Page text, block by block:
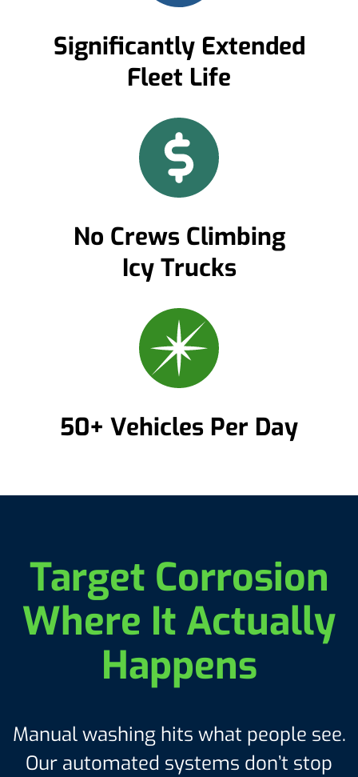
Significantly Extended
Fleet Life
No Crews Climbing
Icy Trucks
50+ Vehicles Per Day
Target Corrosion
Where It Actually
Happens
Manual washing hits what people see.
Our automated systems don’t stop